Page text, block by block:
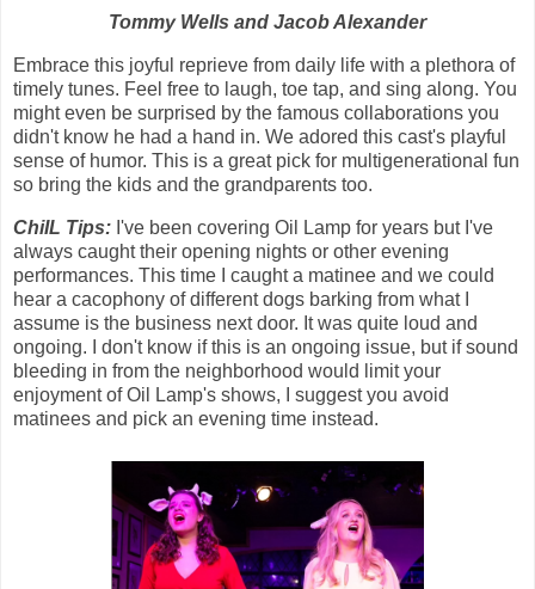
Tommy Wells and Jacob Alexander
Embrace this joyful reprieve from daily life with a plethora of
timely tunes. Feel free to laugh, toe tap, and sing along. You
might even be surprised by the famous collaborations you
didn't know he had a hand in. We adored this cast's playful
sense of humor. This is a great pick for multigenerational fun
so bring the kids and the grandparents too.
ChiIL Tips: I've been covering Oil Lamp for years but I've
always caught their opening nights or other evening
performances. This time I caught a matinee and we could
hear a cacophony of different dogs barking from what I
assume is the business next door. It was quite loud and
ongoing. I don't know if this is an ongoing issue, but if sound
bleeding in from the neighborhood would limit your
enjoyment of Oil Lamp's shows, I suggest you avoid
matinees and pick an evening time instead.